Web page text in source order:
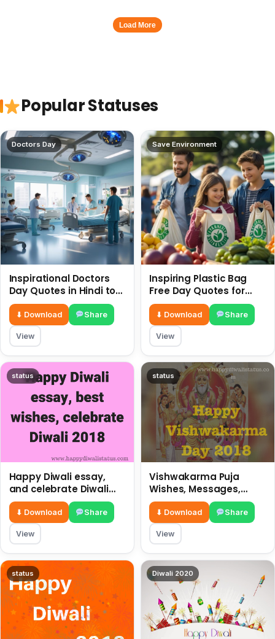
Load More
Popular Statuses
Doctors Day
Inspirational Doctors
Day Quotes in Hindi to
Celebrate Healthcare
Heroes
⬇ Download Share
View
Save Environment
Inspiring Plastic Bag
Free Day Quotes for
July 3
⬇ Download Share
View
status
Happy Diwali essay,
and celebrate Diwali
2018
⬇ Download Share
View
status
Vishwakarma Puja
Wishes, Messages,
Whatsapp Status, SMS,
Quotes
⬇ Download Share
View
status Diwali 2020